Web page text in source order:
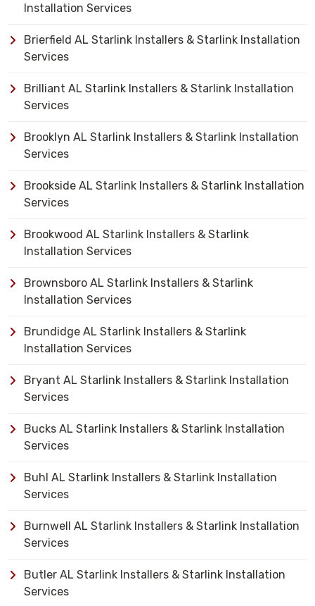
Installation Services
Brierfield AL Starlink Installers & Starlink Installation
Services
Brilliant AL Starlink Installers & Starlink Installation
Services
Brooklyn AL Starlink Installers & Starlink Installation
Services
Brookside AL Starlink Installers & Starlink Installation
Services
Brookwood AL Starlink Installers & Starlink
Installation Services
Brownsboro AL Starlink Installers & Starlink
Installation Services
Brundidge AL Starlink Installers & Starlink
Installation Services
Bryant AL Starlink Installers & Starlink Installation
Services
Bucks AL Starlink Installers & Starlink Installation
Services
Buhl AL Starlink Installers & Starlink Installation
Services
Burnwell AL Starlink Installers & Starlink Installation
Services
Butler AL Starlink Installers & Starlink Installation
Services